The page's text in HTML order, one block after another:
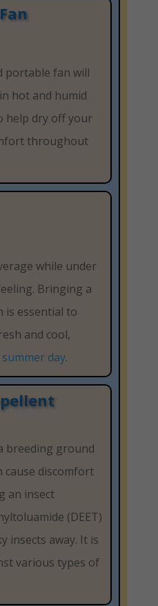
portable fan will
hot and humid
help dry off your
throughout
while under
Bringing a
is essential to
and cool,
summer day.
breeding ground
cause discomfort
an insect
(DEET)
insects away. It is
various types of